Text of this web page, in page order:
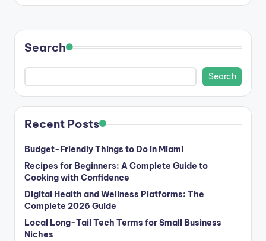
Search
Search
Recent Posts
Budget-Friendly Things to Do in Miami
Recipes for Beginners: A Complete Guide to
Cooking with Confidence
Digital Health and Wellness Platforms: The
Complete 2026 Guide
Local Long-Tail Tech Terms for Small Business
Niches